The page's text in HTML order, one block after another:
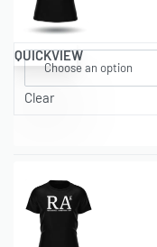
QUICKVIEW
Clear